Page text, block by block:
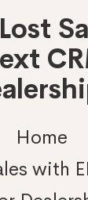
Home
with